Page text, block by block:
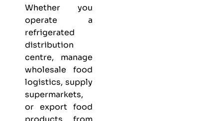
Whether you
operate a
refrigerated
distribution
centre, manage
wholesale food
logistics, supply
supermarkets,
or export food